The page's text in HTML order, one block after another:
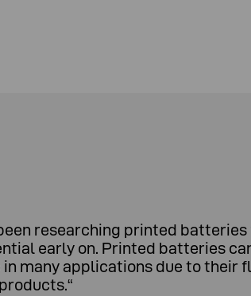
researching printed
early on. Printed batteries
many applications due to their
“